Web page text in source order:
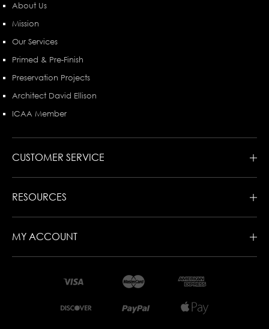
About Us
Mission
Our Services
Primed & Pre-Finish
Preservation Projects
Architect David Ellison
ICAA Member
CUSTOMER SERVICE
RESOURCES
MY ACCOUNT